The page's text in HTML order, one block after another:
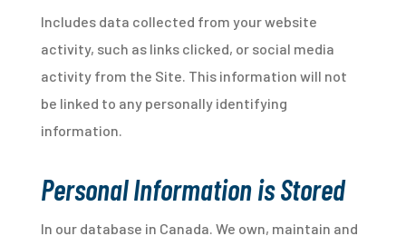
Includes data collected from your website
activity, such as links clicked, or social media
activity from the Site. This information will not
be linked to any personally identifying
information.
Personal Information is Stored
In our database in Canada. We own, maintain and